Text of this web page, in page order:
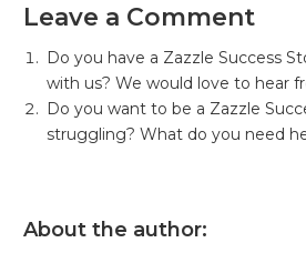
Leave a Comment
Do you have a Zazzle Success
with us? We would love to hear
Do you want to be a Zazzle
struggling? What do you need
About the author: